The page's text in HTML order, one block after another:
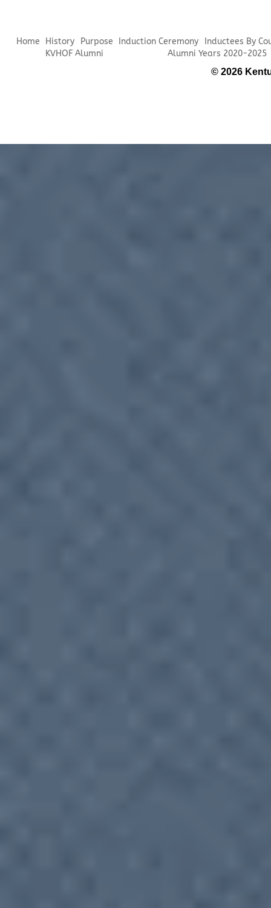
© 2026
Home History Purpose Induction Ceremony
Inductees By
KVHOF Alumni
Alumni Years 2020-2025